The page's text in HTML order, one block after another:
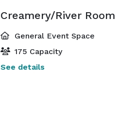
Creamery/River Room
General Event Space
175 Capacity
See details